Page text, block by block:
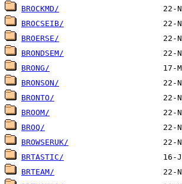
BROCKMD/
BROCSEIB/
BROERSE/
BRONDSEM/
BRONG/
BRONSON/
BRONTO/
BROOM/
BROQ/
BROWSERUK/
BRTASTIC/
BRTEAM/